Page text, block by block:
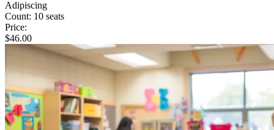
Adipiscing
Count: 10 seats
Price:
$46.00